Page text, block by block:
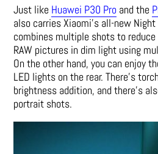
Just like Huawei P30 Pro and the
also carries Xiaomi’s all-new
combines multiple shots to
RAW pictures in dim light using
On the other hand, you can enjoy
LED lights on the rear. There’s
brightness addition, and there’s
portrait shots.